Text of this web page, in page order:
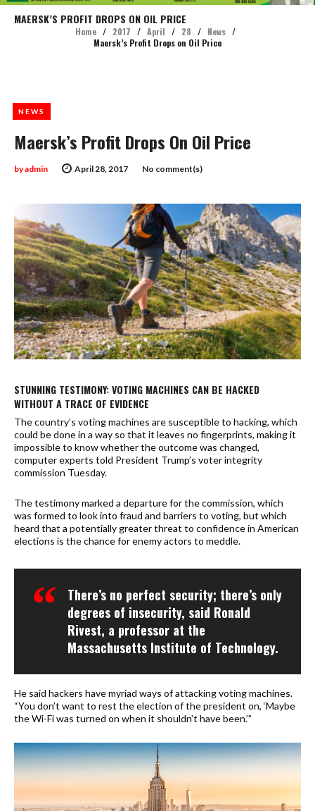
MAERSK’S PROFIT DROPS ON OIL PRICE
Home / 2017 / April / 28 / News /
Maersk’s Profit Drops on Oil Price
Maersk’s Profit Drops On Oil Price
April 28, 2017
byadmin No comment(s)
NEWS
STUNNING TESTIMONY: VOTING MACHINES CAN BE HACKED
WITHOUT A TRACE OF EVIDENCE
The country’s voting machines are susceptible to hacking, which
could be done in a way so that it leaves no fingerprints, making it
impossible to know whether the outcome was changed,
computer experts told President Trump’s voter integrity
commission Tuesday.
The testimony marked a departure for the commission, which
was formed to look into fraud and barriers to voting, but which
heard that a potentially greater threat to confidence in American
elections is the chance for enemy actors to meddle.
There’s no perfect security; there’s only
degrees of insecurity, said Ronald
Rivest, a professor at the
Massachusetts Institute of Technology.
He said hackers have myriad ways of attacking voting machines.
“You don’t want to rest the election of the president on, ‘Maybe
the Wi-Fi was turned on when it shouldn’t have been.’”